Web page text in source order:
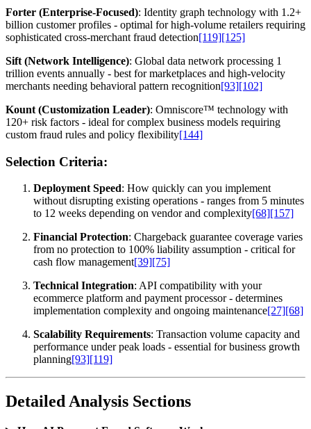
Forter (Enterprise-Focused): Identity graph technology with 1.2+
billion customer profiles - optimal for high-volume retailers requiring
sophisticated cross-merchant fraud detection[119][125]
Sift (Network Intelligence): Global data network processing 1
trillion events annually - best for marketplaces and high-velocity
merchants needing behavioral pattern recognition[93][102]
Kount (Customization Leader): Omniscore™ technology with
120+ risk factors - ideal for complex business models requiring
custom fraud rules and policy flexibility[144]
Selection Criteria:
Deployment Speed: How quickly can you implement
without disrupting existing operations - ranges from 5 minutes
to 12 weeks depending on vendor and complexity[68] [157]
Financial Protection: Chargeback guarantee coverage varies
from no protection to 100% liability assumption - critical for
cash flow management[39] [75]
Technical Integration: API compatibility with your
ecommerce platform and payment processor - determines
implementation complexity and ongoing maintenance[27] [68]
Scalability Requirements: Transaction volume capacity and
performance under peak loads - essential for business growth
planning[93] [119]
Detailed Analysis Sections